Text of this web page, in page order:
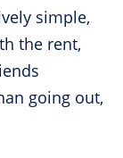
simple,
the rent,
going out,